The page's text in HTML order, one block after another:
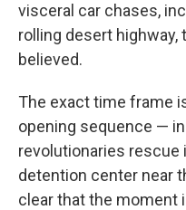
visceral car chases,
rolling desert
believed.
The exact time frame
opening sequence —
revolutionaries
detention center near
clear that the moment